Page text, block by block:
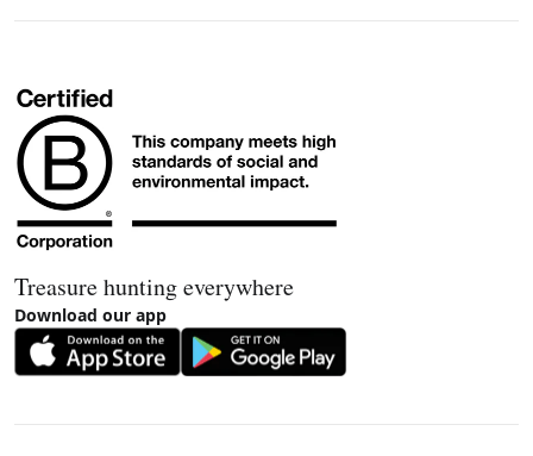
Treasure hunting everywhere
Download our app